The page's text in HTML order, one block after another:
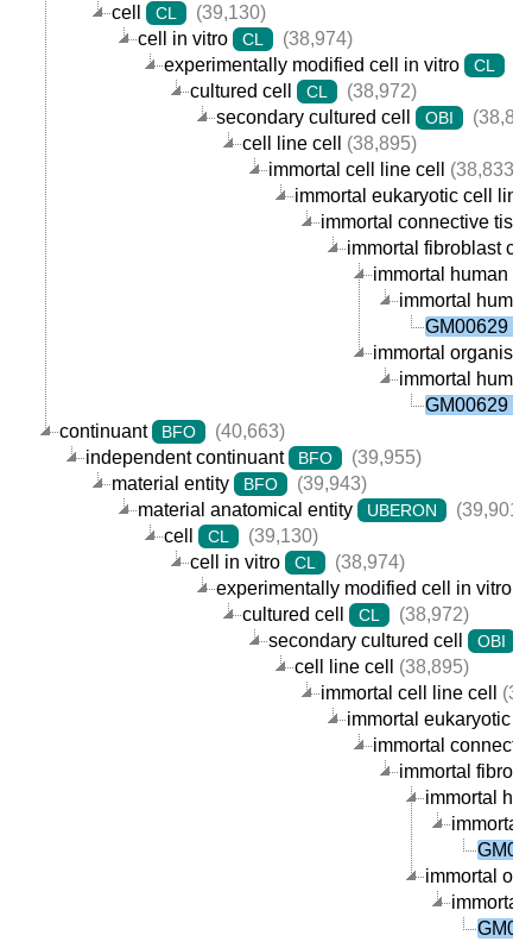
cell
CL
(39,130)
cell in vitro
CL
(38,974)
experimentally modified cell in vitro
CL
cultured cell
CL
(38,972)
secondary cultured cell
OBI
cell line cell
(38,895)
immortal cell line cell
(38,833)
immortal eukaryotic cell
immortal connective
immortal fibroblast
immortal human
immortal
GM00629
immortal
immortal
GM00629
continuant
BFO
(40,663)
independent continuant
BFO
(39,955)
material entity
BFO
(39,943)
material anatomical entity
UBERON
(39,901)
cell
CL
(39,130)
cell in vitro
CL
(38,974)
experimentally modified cell in vitro
cultured cell CL
(38,972)
secondary cultured cell
OBI
cell line cell
(38,895)
immortal cell line cell
immortal eukaryotic
immortal
immortal
immortal
immortal
immortal
immortal